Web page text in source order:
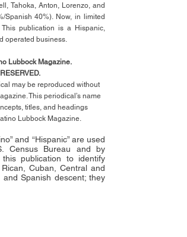
Tahoka, Anton, Lorenzo, and
Spanish 40%). Now, in limited
publication is a Hispanic,
operated business.
Lubbock Magazine.
may be reproduced without
This periodical’s name
titles, and headings
Lubbock Magazine.
and “Hispanic” are used
Census Bureau and by
publication to identify
Cuban, Central and
Spanish descent; they